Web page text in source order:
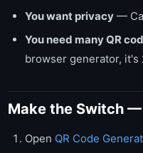
You want privacy —
You need many QR
browser generator,
Make the Switch —
Open QR Code